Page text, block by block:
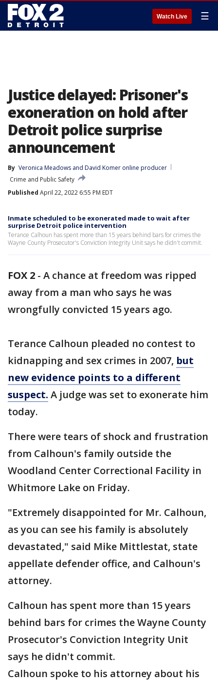
Watch Live ☰
Justice delayed: Prisoner's
exoneration on hold after
Detroit police surprise
announcement
By Veronica Meadows and David Komer online producer
Crime and Public Safety
Published April 22, 2022 6:55 PM EDT
Inmate scheduled to be exonerated made to wait after
surprise Detroit police intervention
Terance Calhoun has spent more than 15 years behind bars for crimes the
Wayne County Prosecutor's Conviction Integrity Unit says he didn't commit.
FOX 2 - A chance at freedom was ripped
away from a man who says he was
wrongfully convicted 15 years ago.
Terance Calhoun pleaded no contest to
kidnapping and sex crimes in 2007, but
new evidence points to a different
suspect. A judge was set to exonerate him
today.
There were tears of shock and frustration
from Calhoun's family outside the
Woodland Center Correctional Facility in
Whitmore Lake on Friday.
"Extremely disappointed for Mr. Calhoun,
as you can see his family is absolutely
devastated," said Mike Mittlestat, state
appellate defender office, and Calhoun's
attorney.
Calhoun has spent more than 15 years
behind bars for crimes the Wayne County
Prosecutor's Conviction Integrity Unit
says he didn't commit.
Calhoun spoke to his attorney about his